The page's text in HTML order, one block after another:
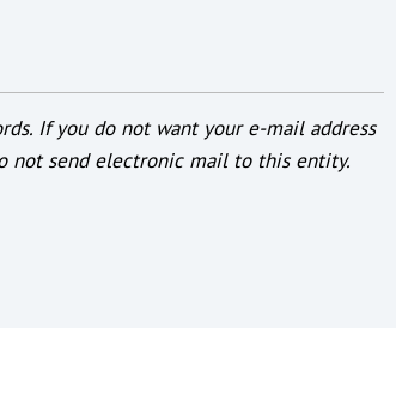
If you do not want your e-mail address
not send electronic mail to this entity.